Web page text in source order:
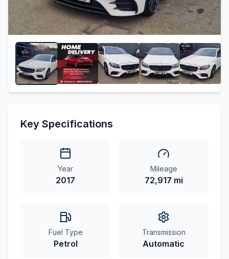
Key Specifications
Year
2017
Mileage
72,917 mi
Fuel Type
Petrol
Transmission
Automatic